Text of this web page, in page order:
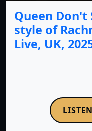
Queen Don't
style of
Live, UK,